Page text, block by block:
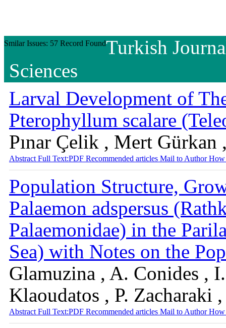
Smilar Issues: 57 Record FoundTurkish
Sciences
Larval Development of
Pterophyllum scalare
Pınar Çelik , Mert Gürkan
Abstract Full Text:PDF Recommended articles Mail to AuthorHow
Population Structure,
Palaemon adspersus
Palaemonidae) in the
Sea) with Notes on the
Glamuzina , A. Conides ,
Klaoudatos , P. Zacharaki
Abstract Full Text:PDF Recommended articles Mail to AuthorHow